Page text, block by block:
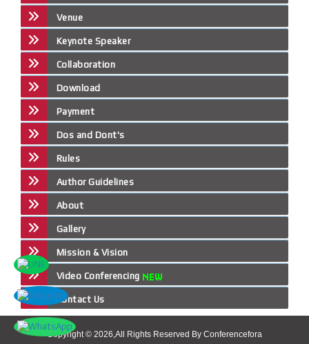
Venue
Keynote Speaker
Collaboration
Download
Payment
Dos and Dont's
Rules
Author Guidelines
About
Gallery
Mission & Vision
Video Conferencing
Contact Us
Copyright © 2026,All Rights Reserved By Conferencefora